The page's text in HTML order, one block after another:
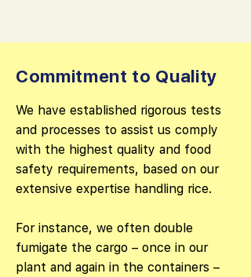
Commitment to Quality
We have established rigorous tests
and processes to assist us comply
with the highest quality and food
safety requirements, based on our
extensive expertise handling rice.
For instance, we often double
fumigate the cargo – once in our
plant and again in the containers –